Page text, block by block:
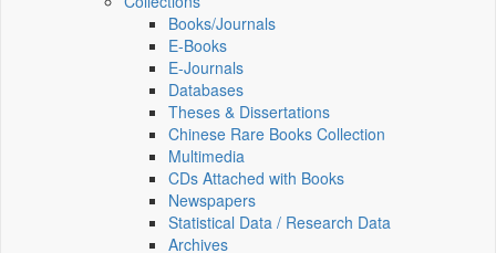
Books/Journals
E-Books
E‑Journals
Databases
Theses & Dissertations
Chinese Rare Books Collection
Multimedia
CDs Attached with Books
Newspapers
Statistical Data / Research Data
Archives